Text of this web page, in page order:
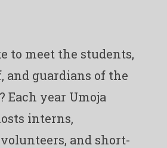
to meet the students,
and guardians of the
Each year Umoja
interns,
and short-